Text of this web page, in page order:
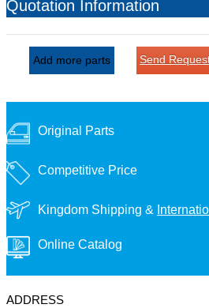
Quotation Information
Add more parts Send
Original Parts
Competitive Price
Kingdom Shipping &
Online Catalog
ADDRESS